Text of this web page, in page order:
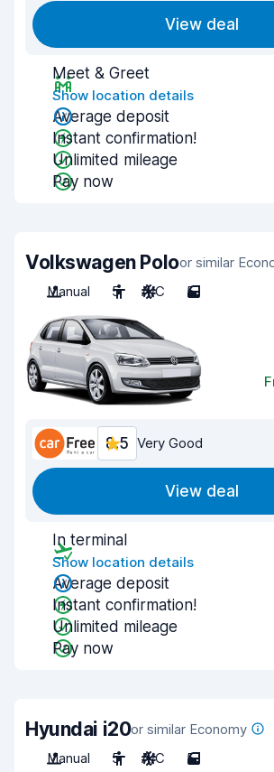
View deal
Meet & Greet
Show location details
Average deposit
Instant confirmation!
Unlimited mileage
Pay now
Volkswagen Poloor similar
Manual
5 A/C 5
8.5 Very Good
View deal
In terminal
Show location details
Average deposit
Instant confirmation!
Unlimited mileage
Pay now
Hyundai i20or similar Economy
Manual
5 A/C 5